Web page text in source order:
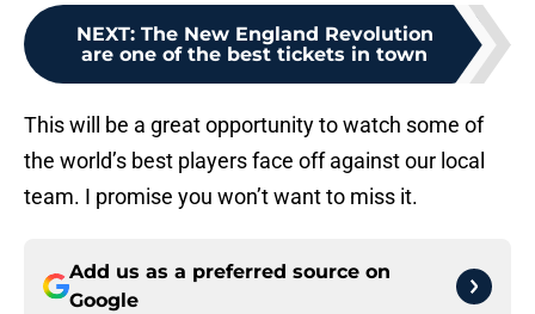
NEXT: The New England Revolution
are one of the best tickets in town
This will be a great opportunity to watch some of
the world’s best players face off against our local
team. I promise you won’t want to miss it.
Add us as a preferred source on
Google